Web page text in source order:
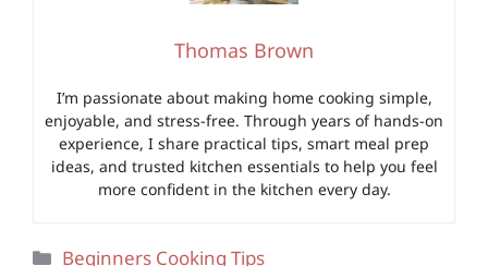
Thomas Brown
I’m passionate about making home cooking simple,
enjoyable, and stress-free. Through years of hands-on
experience, I share practical tips, smart meal prep
ideas, and trusted kitchen essentials to help you feel
more confident in the kitchen every day.
Categories
Beginners Cooking Tips